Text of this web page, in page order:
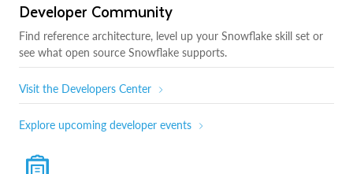
Developer Community
Find reference architecture, level up your Snowflake skill set or
see what open source Snowflake supports.
Visit the Developers Center
Explore upcoming developer events